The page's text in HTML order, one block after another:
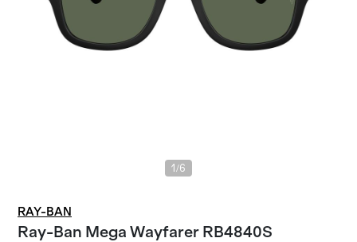
1 /6
RAY-BAN
Ray-Ban Mega Wayfarer RB4840S